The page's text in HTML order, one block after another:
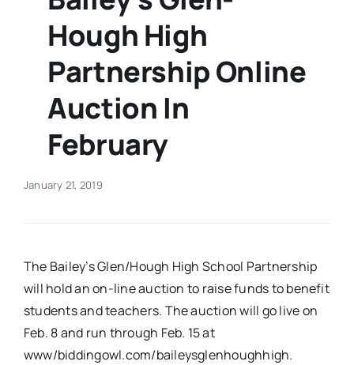
Sports
Real Estate
Events
Hough High
Partnership Online
Auction In
February
January 21, 2019
The Bailey’s Glen/Hough High School Partnership
will hold an on-line auction to raise funds to benefit
students and teachers. The auction will go live on
Feb. 8 and run through Feb. 15 at
www/biddingowl.com/baileysglenhoughhigh.